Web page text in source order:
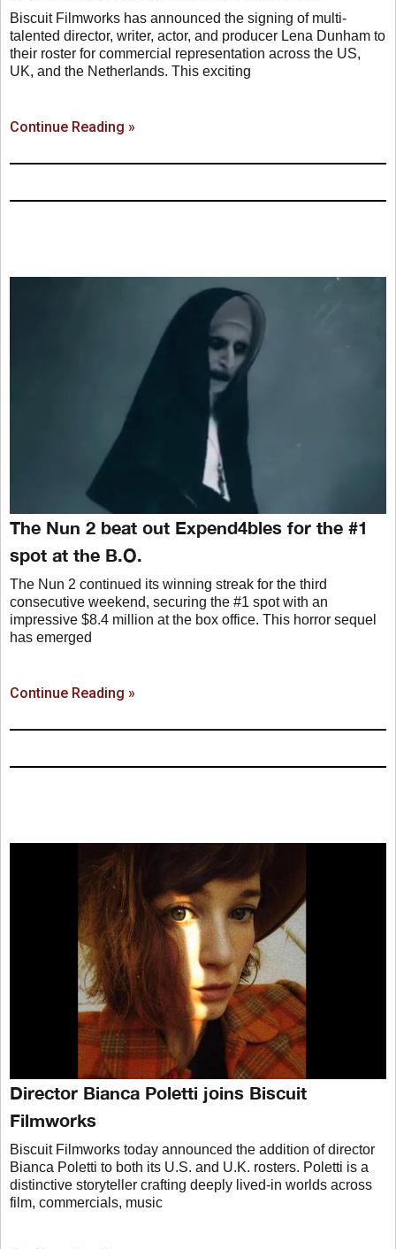
Biscuit Filmworks has announced the signing of multi-
talented director, writer, actor, and producer Lena Dunham to
their roster for commercial representation across the US,
UK, and the Netherlands. This exciting
Continue Reading »
The Nun 2 beat out Expend4bles for the #1
spot at the B.O.
The Nun 2 continued its winning streak for the third
consecutive weekend, securing the #1 spot with an
impressive $8.4 million at the box office. This horror sequel
has emerged
Continue Reading »
Director Bianca Poletti joins Biscuit
Filmworks
Biscuit Filmworks today announced the addition of director
Bianca Poletti to both its U.S. and U.K. rosters. Poletti is a
distinctive storyteller crafting deeply lived-in worlds across
film, commercials, music